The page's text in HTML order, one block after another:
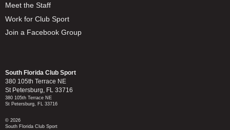
Meet the Staff
Work for Club Sport
Join a Facebook Group
South Florida Club Sport
380 105th Terrace NE
St Petersburg, FL 33716
380 105th Terrace NE
St Petersburg, FL 33716
© 2026
South Florida Club Sport